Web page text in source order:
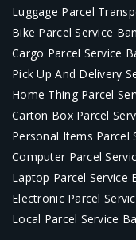
Luggage Parcel
Bike Parcel Service
Cargo Parcel Service
Pick Up And Delivery
Home Thing Parcel
Carton Box Parcel
Personal Items Parcel
Computer Parcel
Laptop Parcel Service
Electronic Parcel
Local Parcel Service